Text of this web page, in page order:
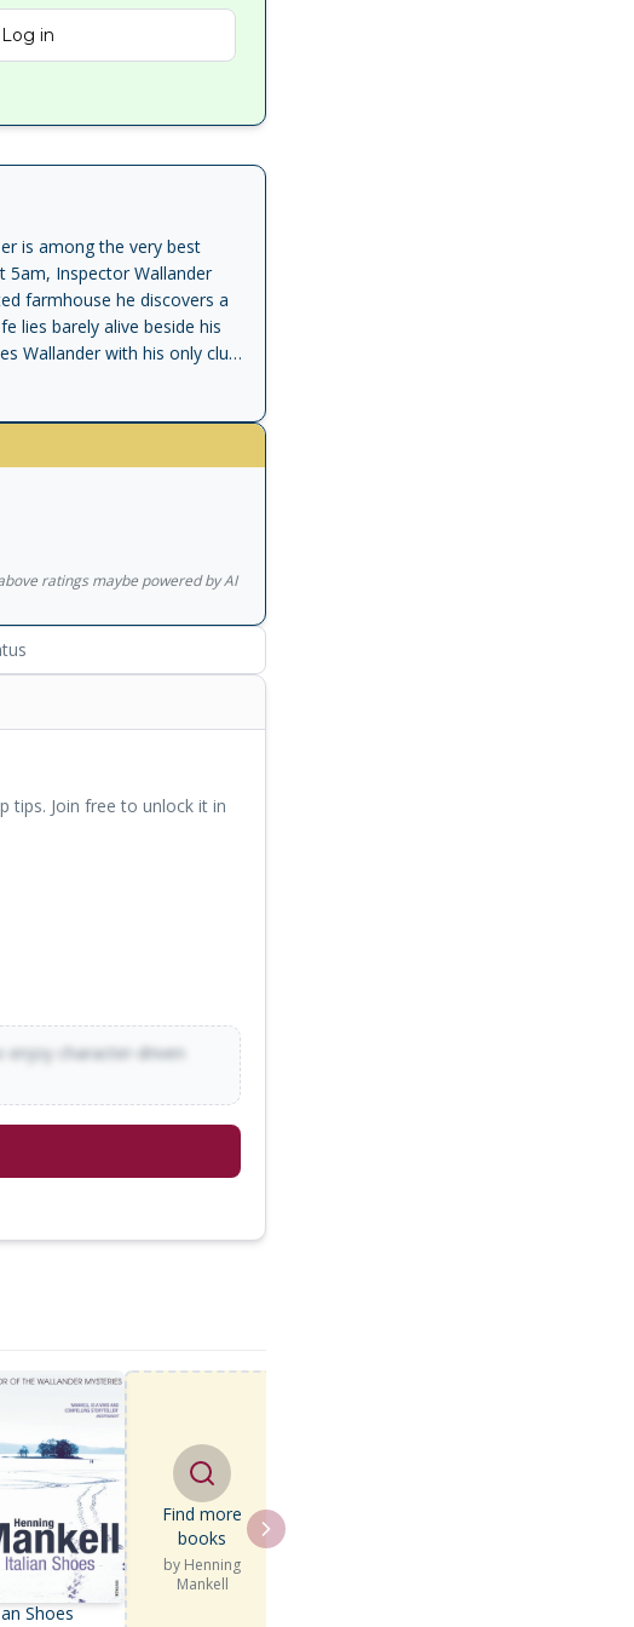
Log in
is among the very best
5am, Inspector Wallander
farmhouse he discovers a
lies barely alive beside his
Wallander with his only clue:
a tide of racism. </p>
nights away. But now
and against mounting racial
ratings maybe powered by AI
tips. Join free to unlock it in
enjoy character-driven
Shoes
Find more
books
by Henning
Mankell